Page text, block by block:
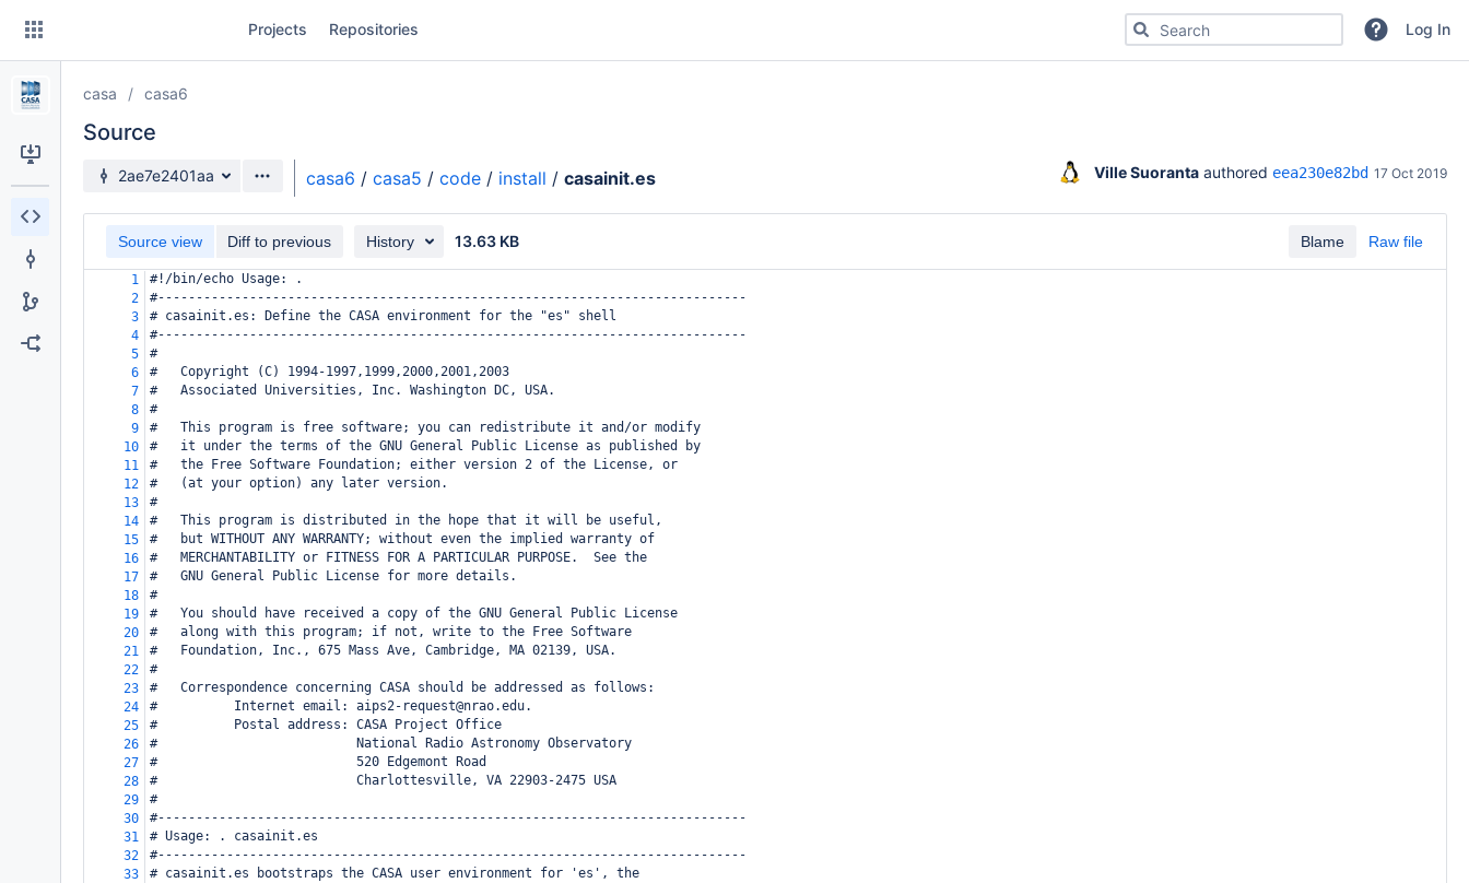
Skip
content
Projects Repositories Search for code, commits or repositoriesLog In
casa casa6
Source
Source branch
2ae7e2401aa casa6 / casa5 / code / install / casainit.es Ville Suoranta authored eea230e82bd 17 Oct 2019
Blame Raw file
Source view Diff to previous History 13.63 KB
1
#!/bin/echo Usage: .
2
#-----------------------------------------------------------------------------
3
# casainit.es: Define the CASA environment for the "es" shell
4
#-----------------------------------------------------------------------------
5
#
6
#   Copyright (C) 1994-1997,1999,2000,2001,2003
7
#   Associated Universities, Inc. Washington DC, USA.
8
#
9
#   This program is free software; you can redistribute it and/or modify
10
#   it under the terms of the GNU General Public License as published by
11
#   the Free Software Foundation; either version 2 of the License, or
12
#   (at your option) any later version.
13
#
14
#   This program is distributed in the hope that it will be useful,
15
#   but WITHOUT ANY WARRANTY; without even the implied warranty of
16
#   MERCHANTABILITY or FITNESS FOR A PARTICULAR PURPOSE.  See the
17
#   GNU General Public License for more details.
18
#
19
#   You should have received a copy of the GNU General Public License
20
#   along with this program; if not, write to the Free Software
21
#   Foundation, Inc., 675 Mass Ave, Cambridge, MA 02139, USA.
22
#
23
#   Correspondence concerning CASA should be addressed as follows:
24
#          Internet email: aips2-request@nrao.edu.
25
#          Postal address: CASA Project Office
26
#                          National Radio Astronomy Observatory
27
#                          520 Edgemont Road
28
#                          Charlottesville, VA 22903-2475 USA
29
#
30
#-----------------------------------------------------------------------------
31
# Usage: . casainit.es
32
#-----------------------------------------------------------------------------
33
# casainit.es bootstraps the CASA user environment for 'es', the